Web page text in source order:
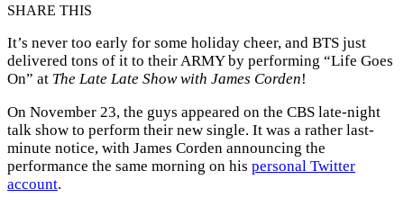
SHARE THIS
It’s never too early for some holiday cheer, and BTS just
delivered tons of it to their ARMY by performing “Life Goes
On” at The Late Late Show with James Corden!
On November 23, the guys appeared on the CBS late-night
talk show to perform their new single. It was a rather last-
minute notice, with James Corden announcing the
performance the same morning on his personal Twitter
account.